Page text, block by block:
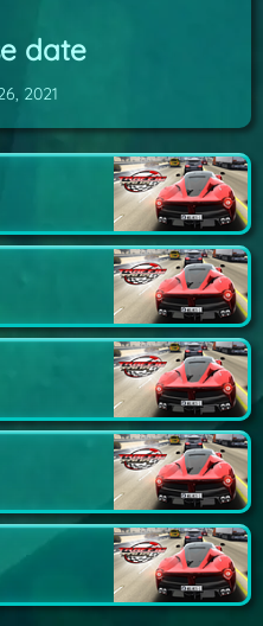
date
2021